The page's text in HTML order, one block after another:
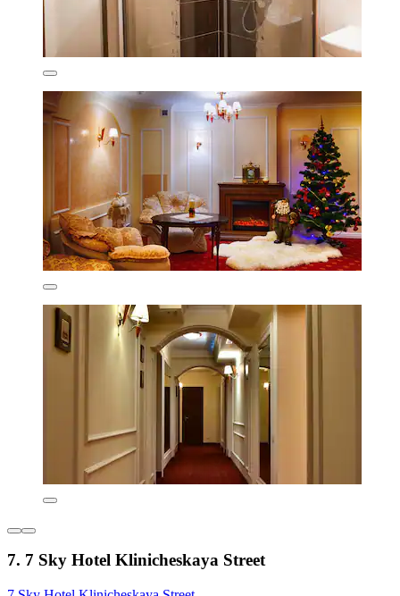
7. 7 Sky Hotel Klinicheskaya Street